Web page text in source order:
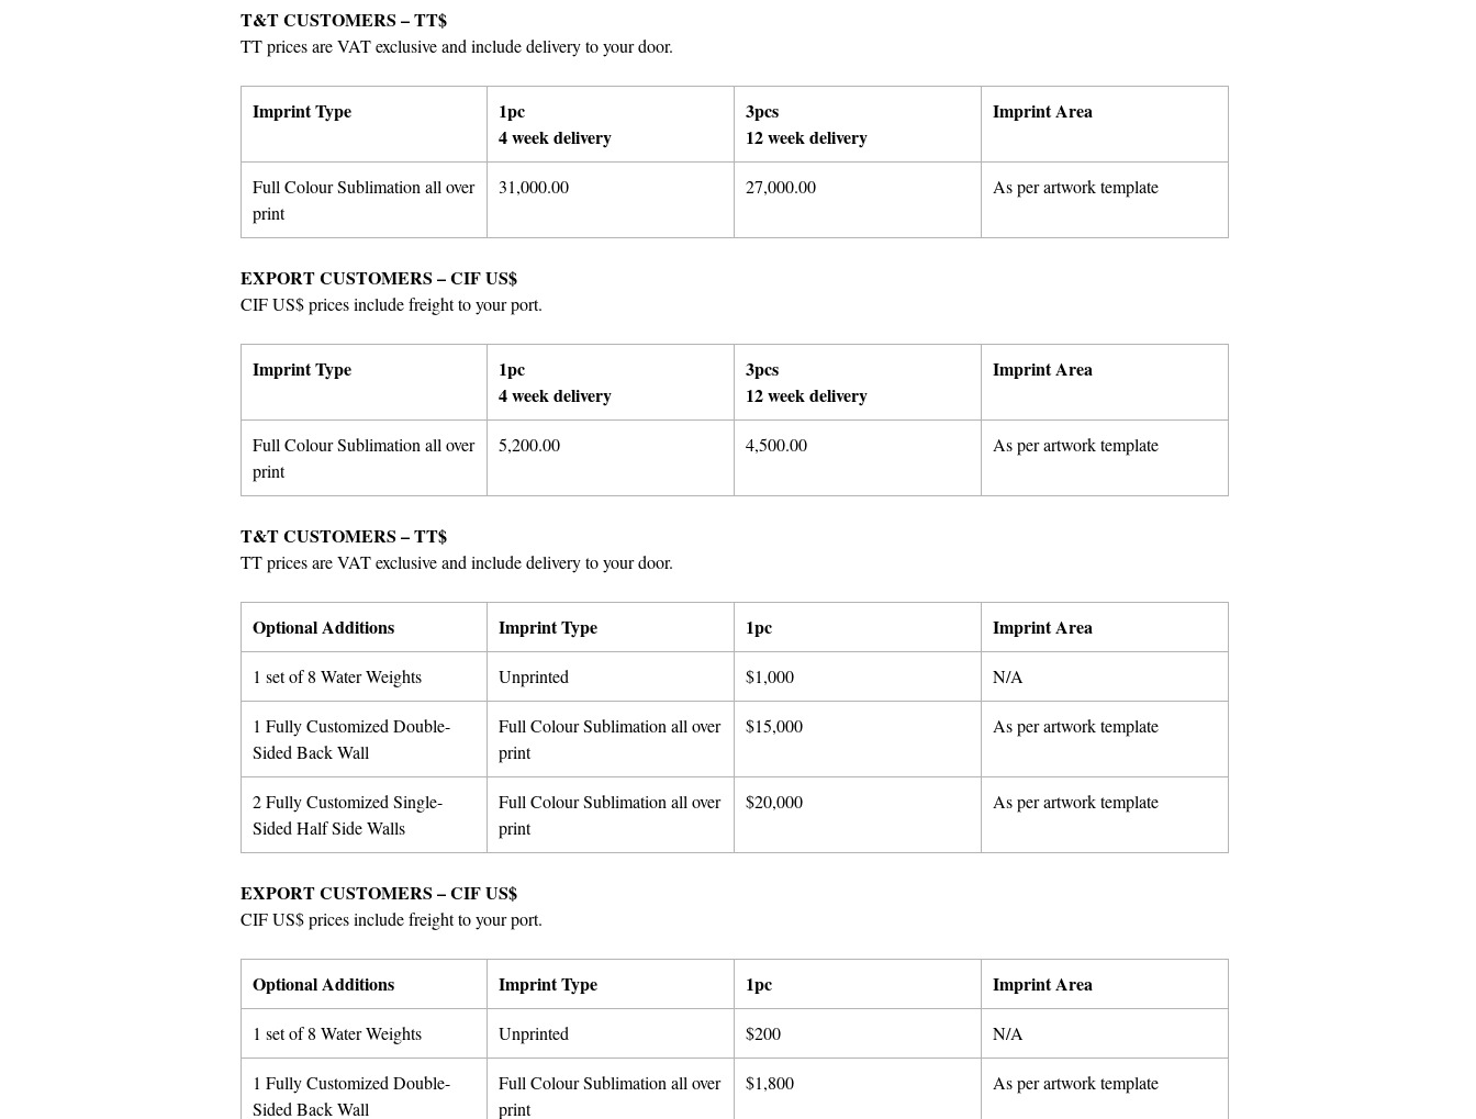
T&T CUSTOMERS – TT$
TT prices are VAT exclusive and include delivery to your door.
Imprint Type
1pc
4 week delivery
3pcs
12 week delivery
Imprint Area
Full Colour Sublimation all over
print
31,000.00 27,000.00 As per artwork template
EXPORT CUSTOMERS – CIF US$
CIF US$ prices include freight to your port.
Imprint Type
1pc
4 week delivery
3pcs
12 week delivery
Imprint Area
Full Colour Sublimation all over
print
5,200.00 4,500.00 As per artwork template
T&T CUSTOMERS – TT$
TT prices are VAT exclusive and include delivery to your door.
Optional Additions Imprint Type 1pc Imprint Area
1 set of 8 Water Weights Unprinted $1,000 N/A
1 Fully Customized Double-
Sided Back Wall
Full Colour Sublimation all over
print
$15,000 As per artwork template
2 Fully Customized Single-
Sided Half Side Walls
Full Colour Sublimation all over
print
$20,000 As per artwork template
EXPORT CUSTOMERS – CIF US$
CIF US$ prices include freight to your port.
Optional Additions Imprint Type 1pc Imprint Area
1 set of 8 Water Weights Unprinted $200 N/A
1 Fully Customized Double-
Sided Back Wall
Full Colour Sublimation all over
print
$1,800 As per artwork template